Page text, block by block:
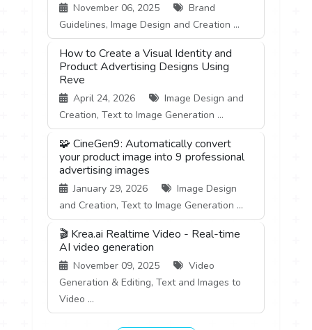
November 06, 2025
Brand
Guidelines, Image Design and Creation ...
How to Create a Visual Identity and
Product Advertising Designs Using
Reve
April 24, 2026
Image Design and
Creation, Text to Image Generation ...
🧩 CineGen9: Automatically convert
your product image into 9 professional
advertising images
January 29, 2026
Image Design
and Creation, Text to Image Generation ...
🎬 Krea.ai Realtime Video - Real-time
AI video generation
November 09, 2025
Video
Generation & Editing, Text and Images to
Video ...